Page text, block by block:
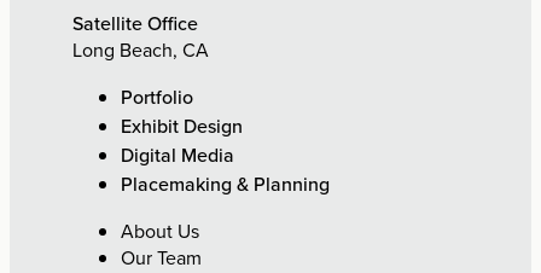
Satellite Office
Long Beach, CA
Portfolio
Exhibit Design
Digital Media
Placemaking & Planning
About Us
Our Team